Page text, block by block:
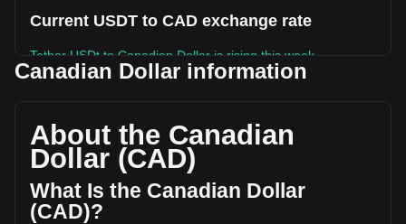
Current USDT to CAD exchange rate
Tether USDt to Canadian Dollar is rising this week.
a circulating supply of 183,245,950,000 USDT. The trading
volume of Tether USDt has changed by -34.52%
(C$-22,574,736,989.30 CAD) in the last 24 hours. Last
trading day, USDT's trading volume was
C$65,391,373,710.75.
Canadian Dollar information
About the Canadian
Dollar (CAD)
What Is the Canadian Dollar
(CAD)?